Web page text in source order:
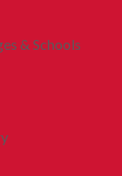
& Schools